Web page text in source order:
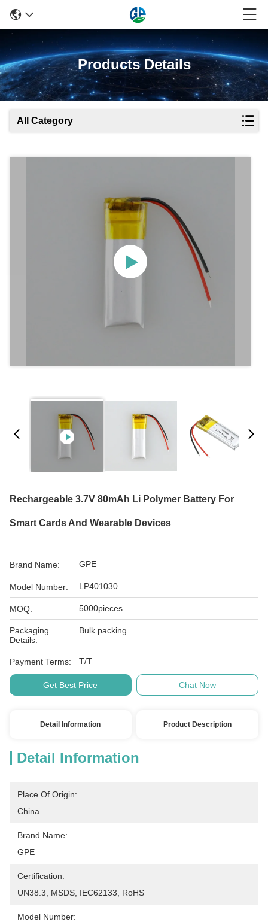
Products Details
All Category
Rechargeable 3.7V 80mAh Li Polymer Battery For
Smart Cards And Wearable Devices
Brand Name: GPE
Model Number: LP401030
MOQ: 5000pieces
Packaging
Details:
Bulk packing
Payment Terms: T/T
Get Best Price Chat Now
Detail Information Product Description
Detail Information
Place Of Origin:
China
Brand Name:
GPE
Certification:
UN38.3, MSDS, IEC62133, RoHS
Model Number: